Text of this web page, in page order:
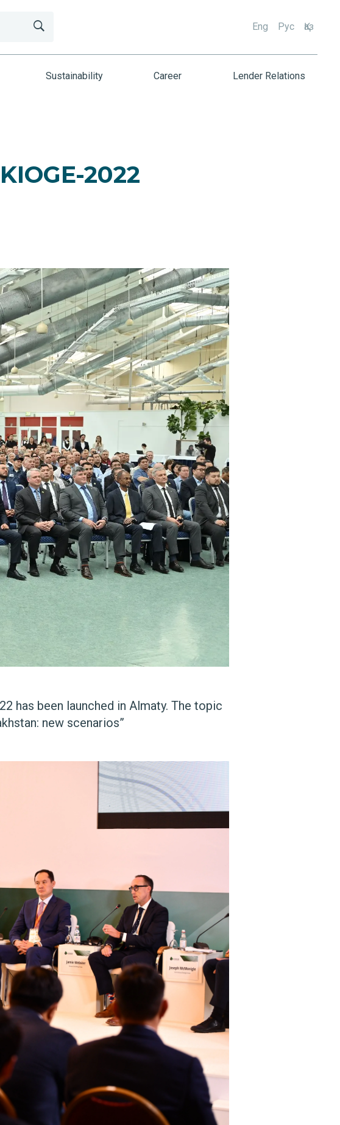
Eng Рус Қаз
Sustainability Career Lender Relations
2022
has been launched in Almaty. The topic
new scenarios”